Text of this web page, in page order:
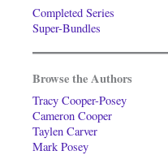
Completed Series
Super-Bundles
Browse the Authors
Tracy Cooper-Posey
Cameron Cooper
Taylen Carver
Mark Posey